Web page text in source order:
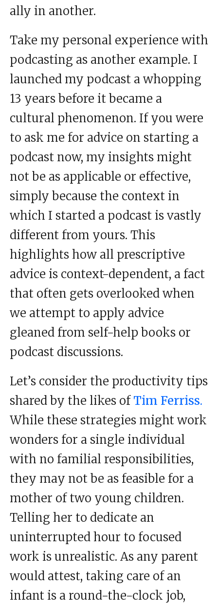
ally in another.
Take my personal experience with
podcasting as another example. I
launched my podcast a whopping
13 years before it became a
cultural phenomenon. If you were
to ask me for advice on starting a
podcast now, my insights might
not be as applicable or effective,
simply because the context in
which I started a podcast is vastly
different from yours. This
highlights how all prescriptive
advice is context-dependent, a fact
that often gets overlooked when
we attempt to apply advice
gleaned from self-help books or
podcast discussions.
Let’s consider the productivity tips
shared by the likes ofTim Ferriss.
While these strategies might work
wonders for a single individual
with no familial responsibilities,
they may not be as feasible for a
mother of two young children.
Telling her to dedicate an
uninterrupted hour to focused
work is unrealistic. As any parent
would attest, taking care of an
infant is a round-the-clock job,